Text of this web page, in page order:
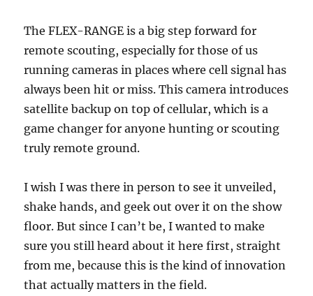
The FLEX-RANGE is a big step forward for
remote scouting, especially for those of us
running cameras in places where cell signal has
always been hit or miss. This camera introduces
satellite backup on top of cellular, which is a
game changer for anyone hunting or scouting
truly remote ground.
I wish I was there in person to see it unveiled,
shake hands, and geek out over it on the show
floor. But since I can’t be, I wanted to make
sure you still heard about it here first, straight
from me, because this is the kind of innovation
that actually matters in the field.